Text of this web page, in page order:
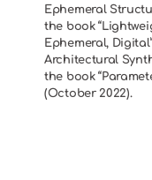
Ephemeral
the book
Ephemeral,
Architectural
the book
(October 2022).